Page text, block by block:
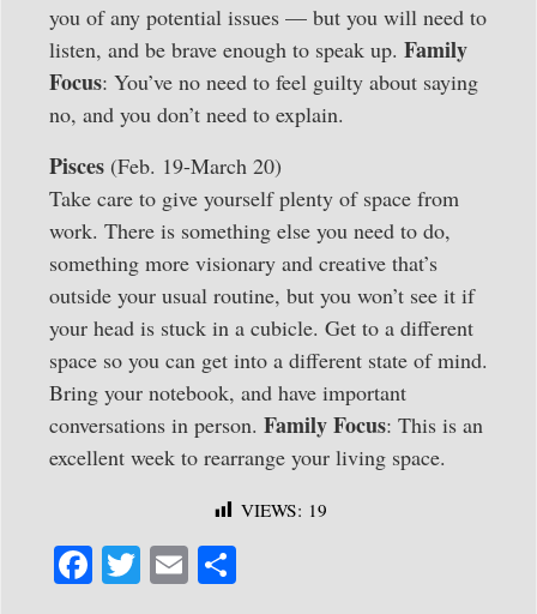
you of any potential issues — but you will need to
listen, and be brave enough to speak up. Family
Focus: You’ve no need to feel guilty about saying
no, and you don’t need to explain.
Pisces (Feb. 19-March 20)
Take care to give yourself plenty of space from
work. There is something else you need to do,
something more visionary and creative that’s
outside your usual routine, but you won’t see it if
your head is stuck in a cubicle. Get to a different
space so you can get into a different state of mind.
Bring your notebook, and have important
conversations in person. Family Focus: This is an
excellent week to rearrange your living space.
VIEWS: 19
Fa T E